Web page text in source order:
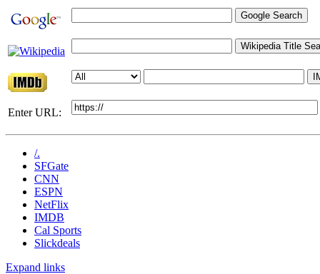
Enter URL:
/.
SFGate
CNN
ESPN
NetFlix
IMDB
Cal Sports
Slickdeals
Expand links